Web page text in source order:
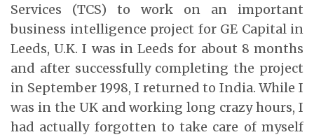
Services (TCS) to work on an important
business intelligence project for GE Capital in
Leeds, U.K. I was in Leeds for about 8 months
and after successfully completing the project
in September 1998, I returned to India. While I
was in the UK and working long crazy hours, I
had actually forgotten to take care of myself